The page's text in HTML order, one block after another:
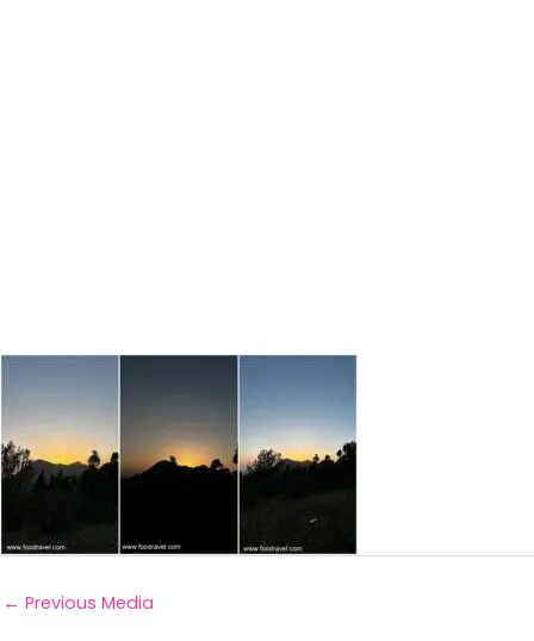
← Previous Media